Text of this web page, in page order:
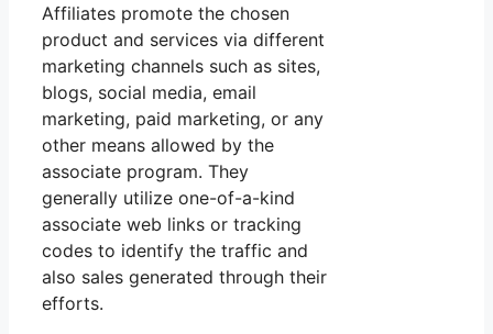
Affiliates promote the chosen
product and services via different
marketing channels such as sites,
blogs, social media, email
marketing, paid marketing, or any
other means allowed by the
associate program. They
generally utilize one-of-a-kind
associate web links or tracking
codes to identify the traffic and
also sales generated through their
efforts.